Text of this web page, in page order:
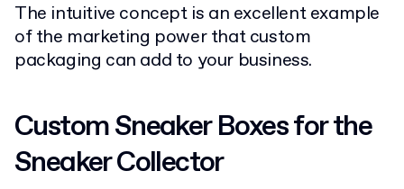
The intuitive concept is an excellent example
of the marketing power that custom
packaging can add to your business.
Custom Sneaker Boxes for the
Sneaker Collector